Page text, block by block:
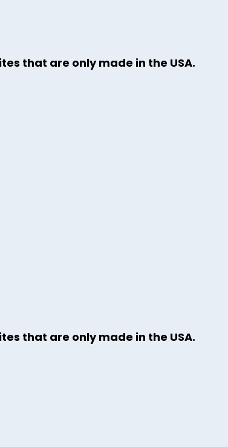
that are only made in the USA.
that are only made in the USA.